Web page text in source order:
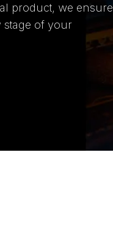
product, we ensure
stage of your